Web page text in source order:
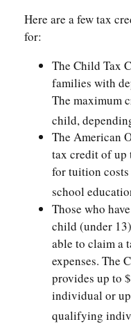
Here are a few tax
for:
The Child Tax
families with
The maximum
child,
The American
tax credit of up
for tuition
school
Those who
child (under
able to claim a
expenses. The
provides up to
individual or
qualifying